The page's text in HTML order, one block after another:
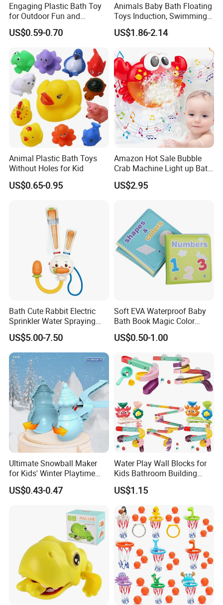
Engaging Plastic Bath Toy
for Outdoor Fun and
Creativity
US$0.59-0.70
Animals Baby Bath Floating
Toys Induction, Swimming
Pool Fish Net Game Toy
US$1.86-2.14
Animal Plastic Bath Toys
Without Holes for Kid
US$0.65-0.95
Amazon Hot Sale Bubble
Crab Machine Light up Bath
Fun Shower Dinosaur
Bubble Foam Toy for Kids
US$2.95
Bath Cute Rabbit Electric
Sprinkler Water Spraying
Kids Shower Toy
US$5.00-7.50
Soft EVA Waterproof Baby
Bath Book Magic Color
Changing Reusable
Educational Bath Toy for
US$0.50-1.00
Ultimate Snowball Maker
for Kids' Winter Playtime
Fun
US$0.43-0.47
Water Play Wall Blocks for
Kids Bathroom Building
Toys Stacking Game Baby
Assembly Track Bath Toy
US$1.15